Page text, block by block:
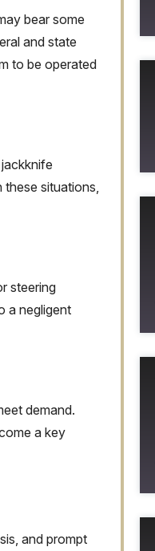
bear some
and state
to be operated
these situations,
steering
a negligent
demand.
a key
and prompt